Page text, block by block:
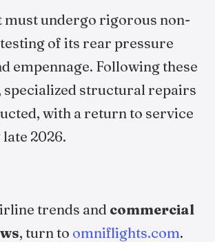
undergo rigorous non-
of its rear pressure
empennage. Following these
specialized structural repairs
with a return to service
2026.
trends and commercial
, turn to omniflights.com.